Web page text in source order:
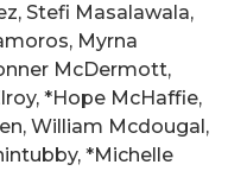
Stefi Masalawala,
Myrna
McDermott,
*Hope McHaffie,
William Mcdougal,
*Michelle